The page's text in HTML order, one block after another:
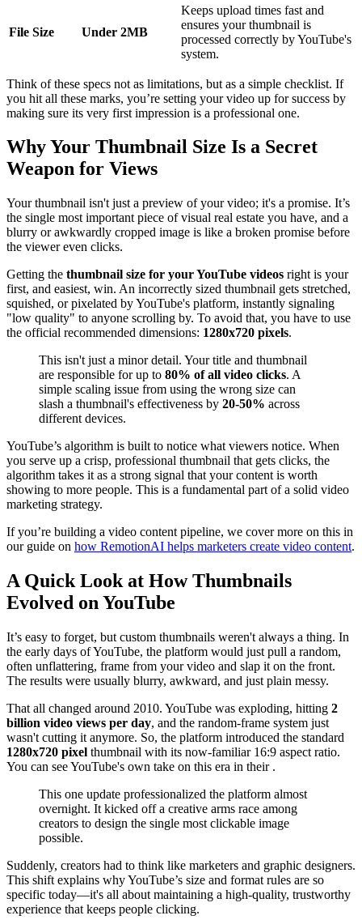
File Size Under 2MB
Keeps upload times fast and
ensures your thumbnail is
processed correctly by YouTube's
system.
Think of these specs not as limitations, but as a simple checklist. If
you hit all these marks, you’re setting your video up for success by
making sure its very first impression is a professional one.
Why Your Thumbnail Size Is a Secret
Weapon for Views
Your thumbnail isn't just a preview of your video; it's a promise. It’s
the single most important piece of visual real estate you have, and a
blurry or awkwardly cropped image is like a broken promise before
the viewer even clicks.
Getting the thumbnail size for your YouTube videos right is your
first, and easiest, win. An incorrectly sized thumbnail gets stretched,
squished, or pixelated by YouTube's platform, instantly signaling
"low quality" to anyone scrolling by. To avoid that, you have to use
the official recommended dimensions: 1280x720 pixels.
This isn't just a minor detail. Your title and thumbnail
are responsible for up to 80% of all video clicks. A
simple scaling issue from using the wrong size can
slash a thumbnail's effectiveness by 20-50% across
different devices.
YouTube’s algorithm is built to notice what viewers notice. When
you serve up a crisp, professional thumbnail that gets clicks, the
algorithm takes it as a strong signal that your content is worth
showing to more people. This is a fundamental part of a solid video
marketing strategy.
If you’re building a video content pipeline, we cover more on this in
our guide on how RemotionAI helps marketers create video content.
A Quick Look at How Thumbnails
Evolved on YouTube
It’s easy to forget, but custom thumbnails weren't always a thing. In
the early days of YouTube, the platform would just pull a random,
often unflattering, frame from your video and slap it on the front.
The results were usually blurry, awkward, and just plain messy.
That all changed around 2010. YouTube was exploding, hitting 2
billion video views per day, and the random-frame system just
wasn't cutting it anymore. So, the platform introduced the standard
1280x720 pixel thumbnail with its now-familiar 16:9 aspect ratio.
You can see YouTube's own take on this era in their .
This one update professionalized the platform almost
overnight. It kicked off a creative arms race among
creators to design the single most clickable image
possible.
Suddenly, creators had to think like marketers and graphic designers.
This shift explains why YouTube’s size and format rules are so
specific today—it's all about maintaining a high-quality, trustworthy
experience that keeps people clicking.